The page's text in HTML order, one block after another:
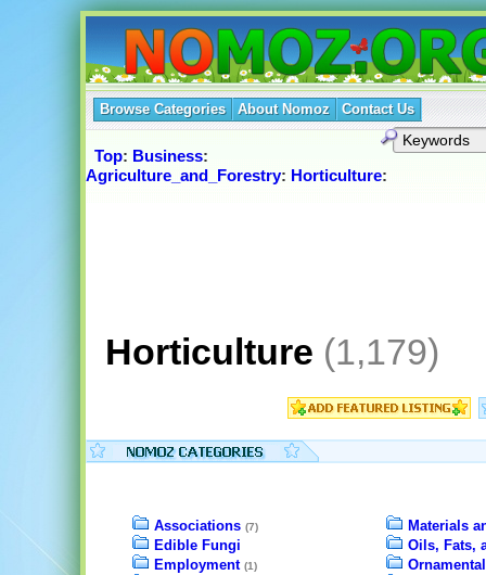
Browse Categories About Nomoz Contact Us
Top: Business:
Agriculture_and_Forestry: Horticulture:
Horticulture (1,179)
Associations (7)
Edible Fungi
Employment (1)
Materials
Oils, Fats,